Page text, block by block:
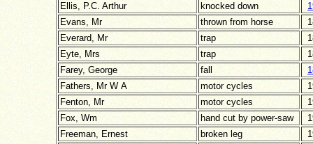
Ellis, P.C. Arthur
knocked down
Evans, Mr
thrown from horse
Everard, Mr
trap
Eyte, Mrs
trap
Farey, George
fall
Fathers, Mr W A
motor cycles
Fenton, Mr
motor cycles
Fox, Wm
hand cut by power-saw
Freeman, Ernest
broken leg